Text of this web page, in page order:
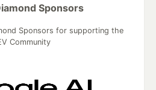
Sponsors
Sponsors for supporting the
Community